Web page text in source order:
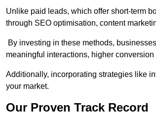
Unlike paid leads, which offer short-term
through SEO optimisation, content
By investing in these methods,
meaningful interactions, higher
Additionally, incorporating strategies like
your market.
Our Proven Track Record